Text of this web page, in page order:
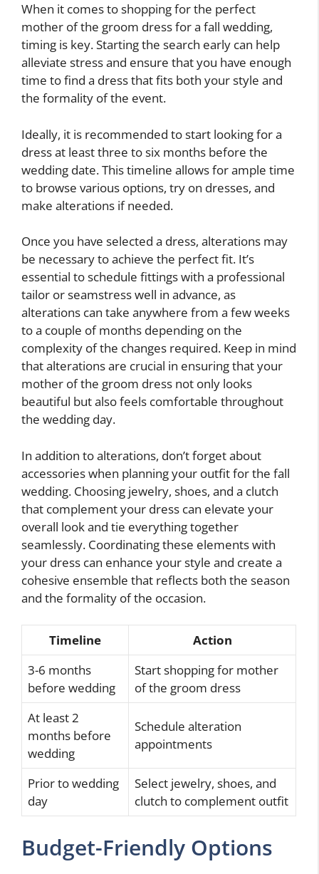
When it comes to shopping for the perfect
mother of the groom dress for a fall wedding,
timing is key. Starting the search early can help
alleviate stress and ensure that you have enough
time to find a dress that fits both your style and
the formality of the event.
Ideally, it is recommended to start looking for a
dress at least three to six months before the
wedding date. This timeline allows for ample time
to browse various options, try on dresses, and
make alterations if needed.
Once you have selected a dress, alterations may
be necessary to achieve the perfect fit. It’s
essential to schedule fittings with a professional
tailor or seamstress well in advance, as
alterations can take anywhere from a few weeks
to a couple of months depending on the
complexity of the changes required. Keep in mind
that alterations are crucial in ensuring that your
mother of the groom dress not only looks
beautiful but also feels comfortable throughout
the wedding day.
In addition to alterations, don’t forget about
accessories when planning your outfit for the fall
wedding. Choosing jewelry, shoes, and a clutch
that complement your dress can elevate your
overall look and tie everything together
seamlessly. Coordinating these elements with
your dress can enhance your style and create a
cohesive ensemble that reflects both the season
and the formality of the occasion.
Timeline
Action
3-6 months
before wedding
Start shopping for mother
of the groom dress
At least 2
months before
wedding
Schedule alteration
appointments
Prior to wedding
day
Select jewelry, shoes, and
clutch to complement outfit
Budget-Friendly Options